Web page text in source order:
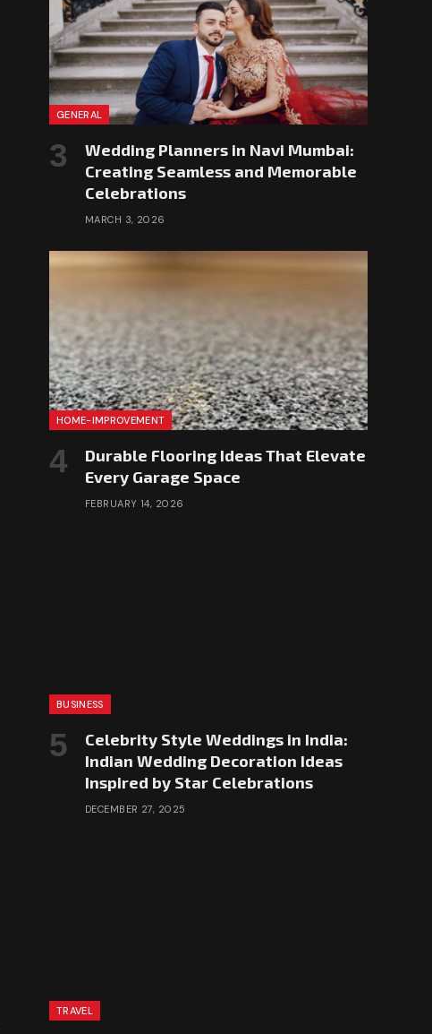
GENERAL
Wedding Planners in Navi Mumbai:
Creating Seamless and Memorable
Celebrations
MARCH 3, 2026
HOME-IMPROVEMENT
Durable Flooring Ideas That Elevate
Every Garage Space
FEBRUARY 14, 2026
BUSINESS
Celebrity Style Weddings in India:
Indian Wedding Decoration Ideas
Inspired by Star Celebrations
DECEMBER 27, 2025
TRAVEL